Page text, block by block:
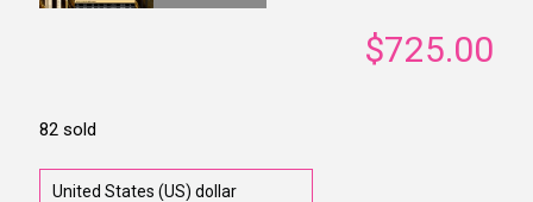
$725.00
82 sold